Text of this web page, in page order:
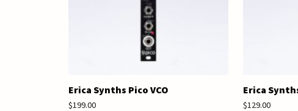
Erica Synths Pico VCO
$199.00
Erica
$129.00